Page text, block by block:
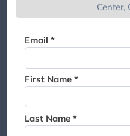
Center,
Email *
First Name *
Last Name *
waitlist. We
a suite